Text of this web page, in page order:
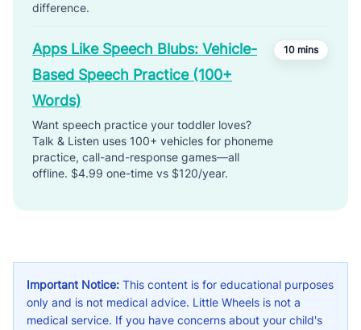
difference.
Apps Like Speech Blubs: Vehicle-
Based Speech Practice (100+
Words)
Want speech practice your toddler loves?
Talk & Listen uses 100+ vehicles for phoneme
practice, call-and-response games—all
offline. $4.99 one-time vs $120/year.
10 mins
Important Notice: This content is for educational purposes
only and is not medical advice. Little Wheels is not a
medical service. If you have concerns about your child's